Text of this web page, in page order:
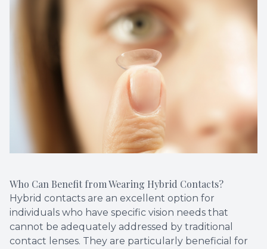
Who Can Benefit from Wearing Hybrid Contacts?
Hybrid contacts are an excellent option for
individuals who have specific vision needs that
cannot be adequately addressed by traditional
contact lenses. They are particularly beneficial for